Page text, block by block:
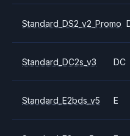
Standard_DS2_v2_Promo
Standard_DC2s_v3 DC
Standard_E2bds_v5 E